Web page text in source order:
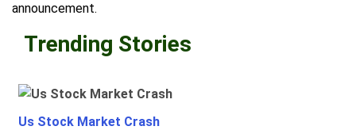
announcement.
Trending Stories
Us Stock Market Crash